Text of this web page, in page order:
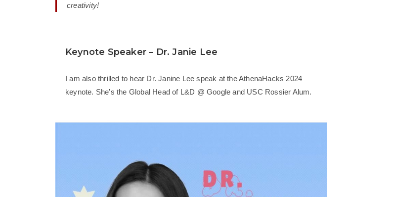
creativity!
Keynote Speaker – Dr. Janie Lee
I am also thrilled to hear Dr. Janine Lee speak at the AthenaHacks 2024
keynote. She’s the Global Head of L&D @ Google and USC Rossier Alum.